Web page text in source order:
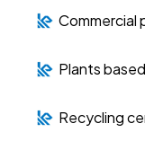
Commercial
Plants
Recycling